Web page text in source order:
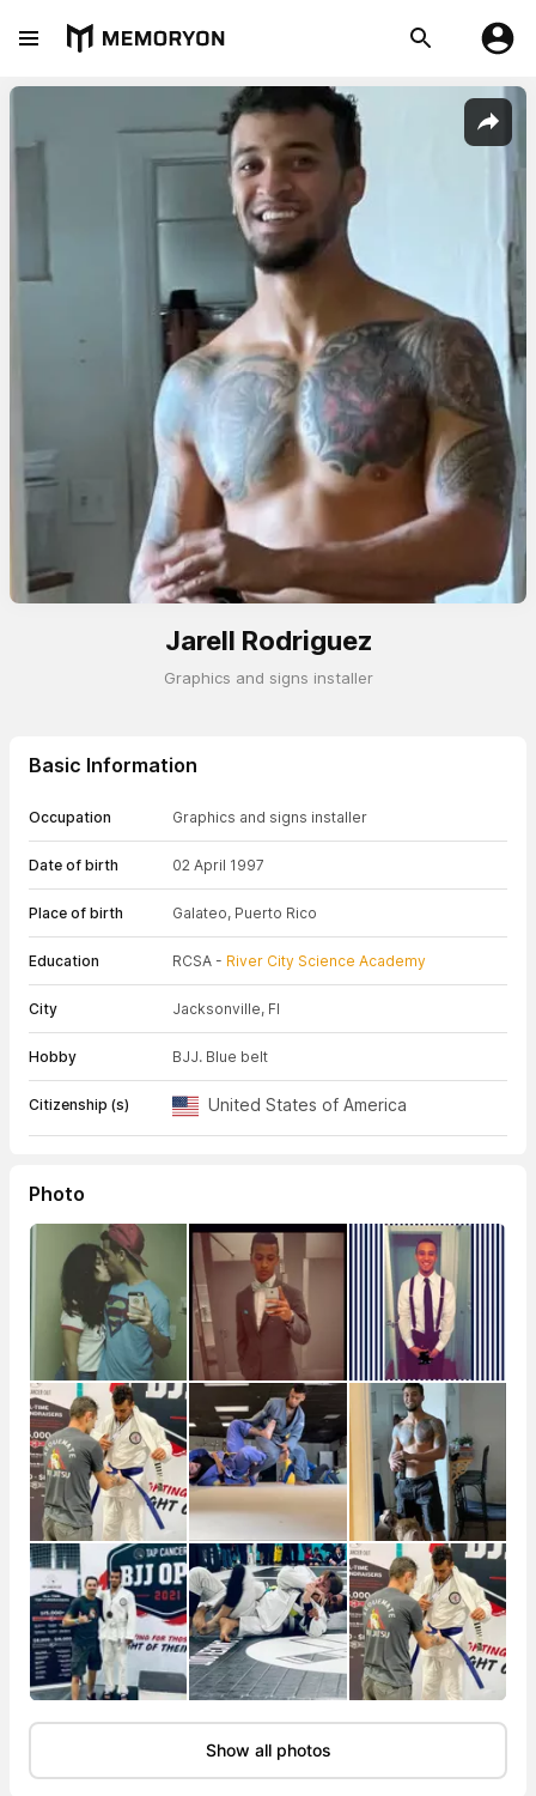
Jarell Rodriguez
Graphics and signs installer
Basic Information
Occupation Graphics and signs installer
Date of birth 02 April 1997
Place of birth Galateo, Puerto Rico
Education RCSA - River City Science Academy
City Jacksonville, Fl
Hobby BJJ. Blue belt
Citizenship (s) United States of America
Photo
Show all photos